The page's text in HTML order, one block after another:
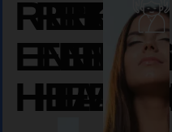
REIKI
REIKI
REIKI